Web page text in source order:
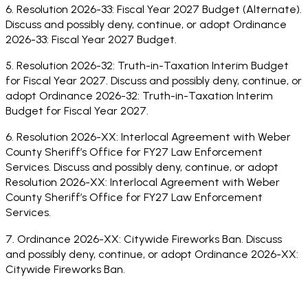
6. Resolution 2026-33: Fiscal Year 2027 Budget (Alternate).
Discuss and possibly deny, continue, or adopt Ordinance
2026-33: Fiscal Year 2027 Budget.
5. Resolution 2026-32: Truth-in-Taxation Interim Budget
for Fiscal Year 2027. Discuss and possibly deny, continue, or
adopt Ordinance 2026-32: Truth-in-Taxation Interim
Budget for Fiscal Year 2027.
6. Resolution 2026-XX: Interlocal Agreement with Weber
County Sheriff’s Office for FY27 Law Enforcement
Services. Discuss and possibly deny, continue, or adopt
Resolution 2026-XX: Interlocal Agreement with Weber
County Sheriff’s Office for FY27 Law Enforcement
Services.
7. Ordinance 2026-XX: Citywide Fireworks Ban. Discuss
and possibly deny, continue, or adopt Ordinance 2026-XX:
Citywide Fireworks Ban.